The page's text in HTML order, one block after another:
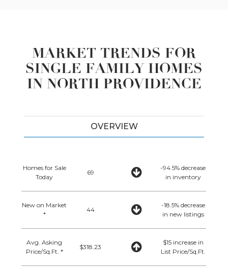
MARKET TRENDS FOR
SINGLE FAMILY HOMES
IN NORTH PROVIDENCE
OVERVIEW
Homes for Sale
Today
69
-94.5% decrease
in inventory
New on Market
*
44
-18.5% decrease
in new listings
Avg. Asking
Price/Sq.Ft. *
$318.23
$15 increase in
List Price/Sq.Ft.